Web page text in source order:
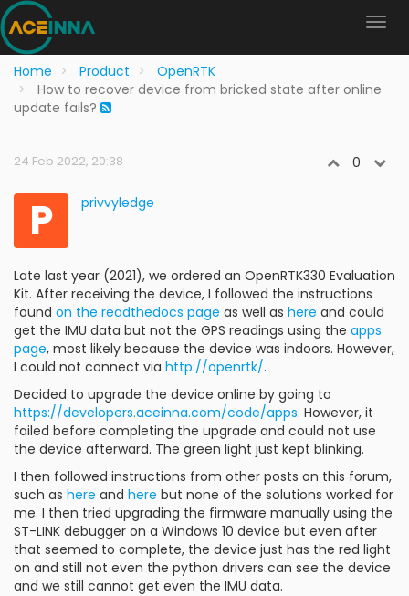
Home Product
OpenRTK
How to recover device from bricked state after online
update fails?
24 Feb 2022, 20:38 0
P privvyledge
Late last year (2021), we ordered an OpenRTK330 Evaluation
Kit. After receiving the device, I followed the instructions
found on the readthedocs page as well as here and could
get the IMU data but not the GPS readings using the apps
page, most likely because the device was indoors. However,
I could not connect via http://openrtk/.
Decided to upgrade the device online by going to
https://developers.aceinna.com/code/apps. However, it
failed before completing the upgrade and could not use
the device afterward. The green light just kept blinking.
I then followed instructions from other posts on this forum,
such as here and here but none of the solutions worked for
me. I then tried upgrading the firmware manually using the
ST-LINK debugger on a Windows 10 device but even after
that seemed to complete, the device just has the red light
on and still not even the python drivers can see the device
and we still cannot get even the IMU data.